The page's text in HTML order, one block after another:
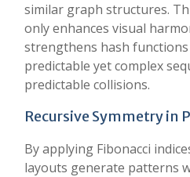
similar graph structures.
only enhances visual
strengthens hash
predictable yet complex
predictable collisions.
Recursive Symmetry in
By applying Fibonacci
layouts generate patterns